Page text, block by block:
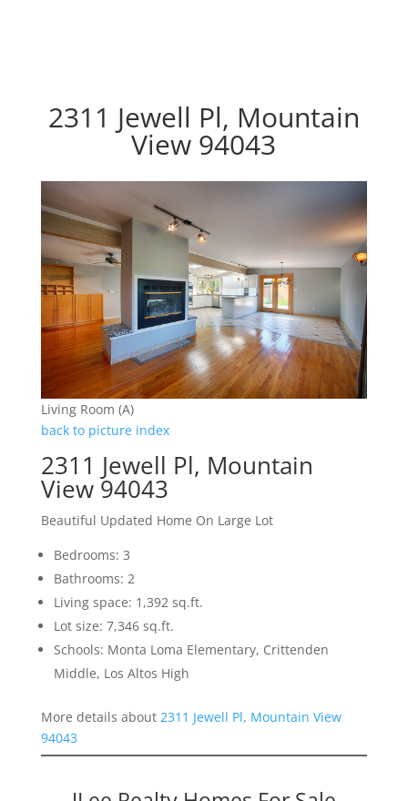
2311 Jewell Pl, Mountain
View 94043
Living Room (A)
back to picture index
2311 Jewell Pl, Mountain
View 94043
Beautiful Updated Home On Large Lot
Bedrooms: 3
Bathrooms: 2
Living space: 1,392 sq.ft.
Lot size: 7,346 sq.ft.
Schools: Monta Loma Elementary, Crittenden
Middle, Los Altos High
More details about 2311 Jewell Pl, Mountain View
94043